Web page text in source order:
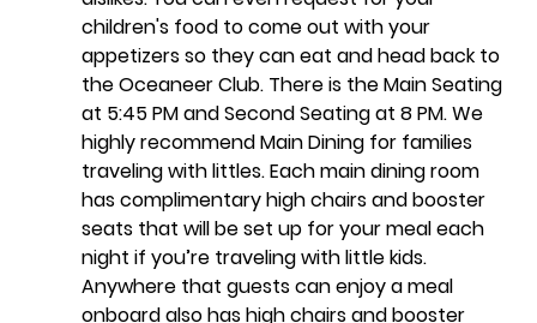
children's food to come out with your
appetizers so they can eat and head back to
the Oceaneer Club. There is the Main Seating
at 5:45 PM and Second Seating at 8 PM. We
highly recommend Main Dining for families
traveling with littles. Each main dining room
has complimentary high chairs and booster
seats that will be set up for your meal each
night if you’re traveling with little kids.
Anywhere that guests can enjoy a meal
onboard also has high chairs and booster